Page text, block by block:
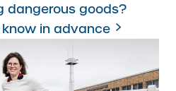
dangerous goods?
in advance